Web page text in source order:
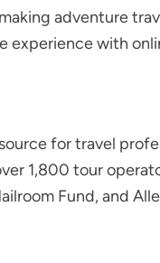
adventure
experience with
for travel
1,800 tour
Fund, and